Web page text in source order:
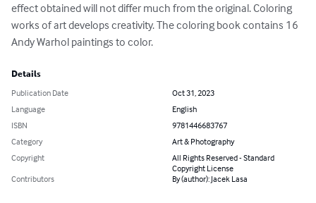
effect obtained will not differ much from the original. Coloring
works of art develops creativity. The coloring book contains 16
Andy Warhol paintings to color.
Details
Publication Date
Oct 31, 2023
Language
English
ISBN
9781446683767
Category
Art & Photography
Copyright
All Rights Reserved - Standard
Copyright License
Contributors
By (author): Jacek Lasa